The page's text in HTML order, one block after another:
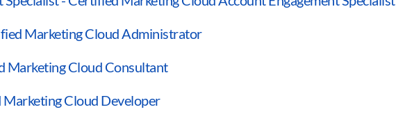
Marketing Cloud Administrator
Marketing Cloud Consultant
Cloud Developer